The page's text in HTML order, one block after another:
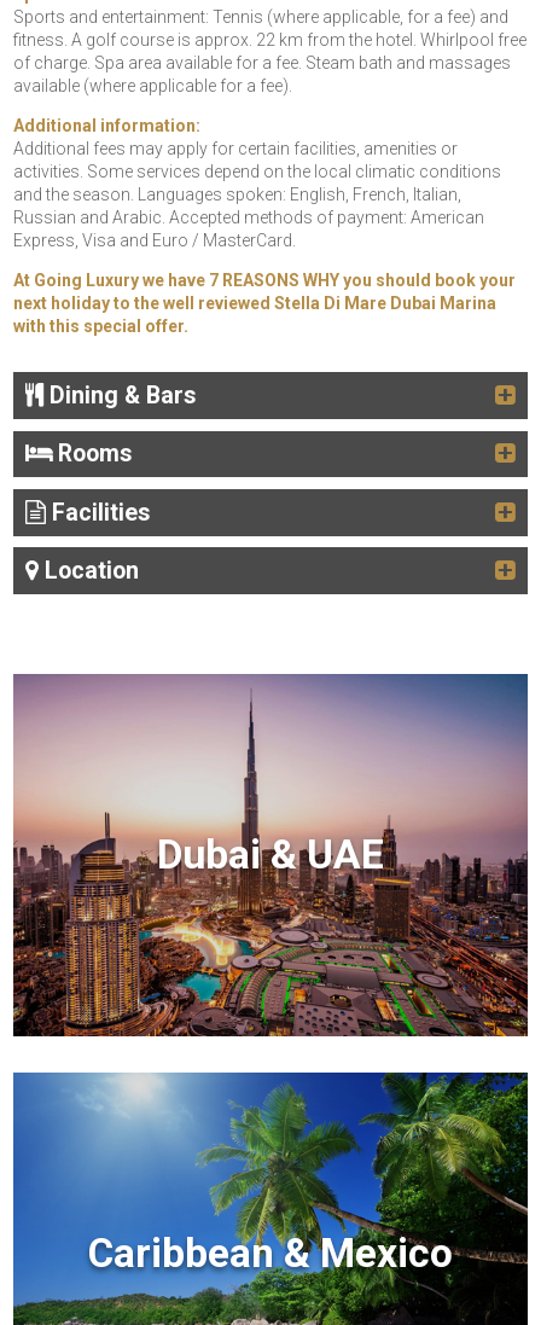
Sports and entertainment: Tennis (where applicable, for a fee) and
fitness. A golf course is approx. 22 km from the hotel. Whirlpool free
of charge. Spa area available for a fee. Steam bath and massages
available (where applicable for a fee).
Additional information:
Additional fees may apply for certain facilities, amenities or
activities. Some services depend on the local climatic conditions
and the season. Languages spoken: English, French, Italian,
Russian and Arabic. Accepted methods of payment: American
Express, Visa and Euro / MasterCard.
At Going Luxury we have 7 REASONS WHY you should book your
next holiday to the well reviewed Stella Di Mare Dubai Marina
with this special offer.
Dining & Bars
Rooms
Facilities
Location
Dubai & UAE
Caribbean & Mexico